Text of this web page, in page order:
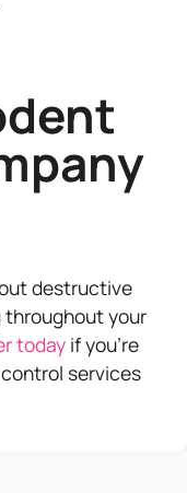
destructive
throughout your
today if you’re
services